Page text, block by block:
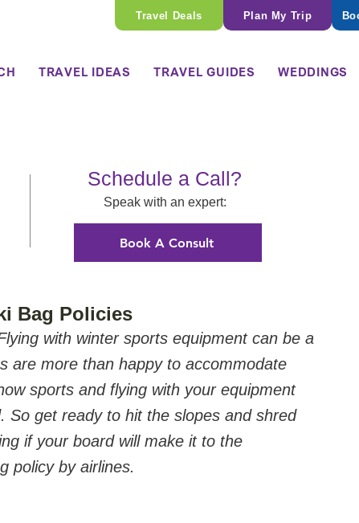
Travel Deals Plan My Trip
TRAVEL IDEAS TRAVEL GUIDES WEDDINGS
Schedule a Call?
Speak with an expert:
Book A Consult
Bag Policies
with winter sports equipment can be a
are more than happy to accommodate
sports and flying with your equipment
So get ready to hit the slopes and shred
if your board will make it to the
policy by airlines.